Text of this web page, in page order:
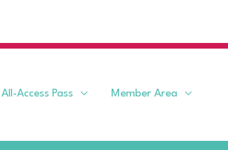
All-Access Pass Member Area